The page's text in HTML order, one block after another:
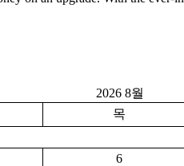
2026 8월
목
6